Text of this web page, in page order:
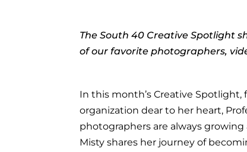
The South 40 Creative Spotlight
of our favorite photographers,
In this month’s Creative
organization dear to her heart,
photographers are always
Misty shares her journey of